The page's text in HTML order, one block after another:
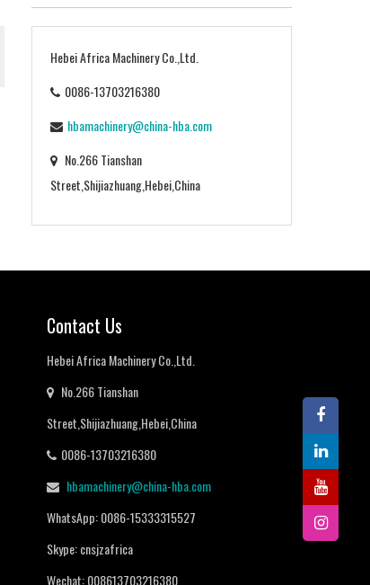
Hebei Africa Machinery Co.,Ltd.
0086-13703216380
hbamachinery@china-hba.com
No.266 Tianshan
Street,Shijiazhuang,Hebei,China
Contact Us
Hebei Africa Machinery Co.,Ltd.
No.266 Tianshan
Street,Shijiazhuang,Hebei,China
0086-13703216380
hbamachinery@china-hba.com
WhatsApp: 0086-15333315527
Skype: cnsjzafrica
Wechat: 008613703216380